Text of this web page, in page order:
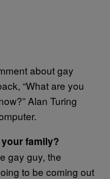
about gay
“What are you
Alan Turing
family?
gay guy, the
to be coming out